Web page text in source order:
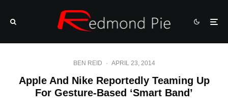
BEN REID · APRIL 23, 2014
Apple And Nike Reportedly Teaming Up
For Gesture-Based ‘Smart Band’